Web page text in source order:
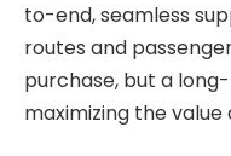
to-end, seamless
routes and
purchase, but a
maximizing the